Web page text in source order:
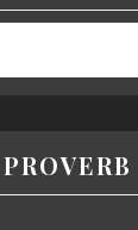
PROVERB